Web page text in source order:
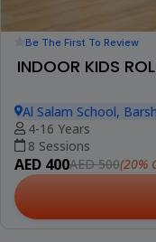
Be The First To Review
INDOOR KIDS
Al Salam School,
4-16 Years
8 Sessions
AED 400AED 500(20%